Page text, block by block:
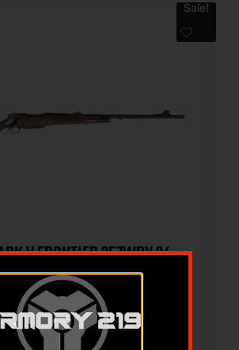
Sale!
V FRONTIER 257WBY 24
BRAKE
4,999.00 $4,276.79
Add to cart